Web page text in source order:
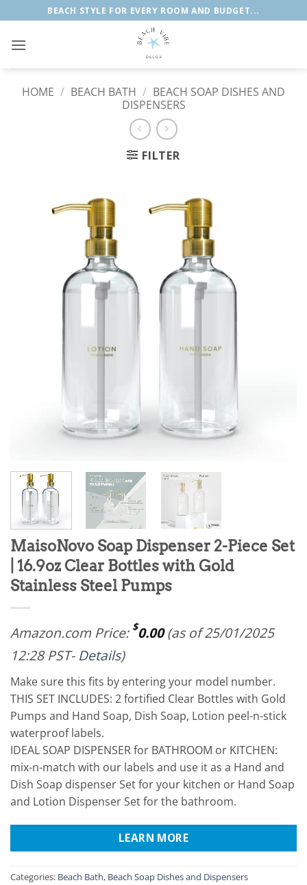
to
content
BEACH STYLE FOR EVERY ROOM AND BUDGET...
HOME / BEACH BATH / BEACH SOAP DISHES AND
DISPENSERS
FILTER
MaisoNovo Soap Dispenser 2-Piece Set
| 16.9oz Clear Bottles with Gold
Stainless Steel Pumps
Amazon.com Price: $0.00(as of 25/01/2025
12:28 PST- Details)
Make sure this fits by entering your model number.
THIS SET INCLUDES: 2 fortified Clear Bottles with Gold
Pumps and Hand Soap, Dish Soap, Lotion peel-n-stick
waterproof labels.
IDEAL SOAP DISPENSER for BATHROOM or KITCHEN:
mix-n-match with our labels and use it as a Hand and
Dish Soap dispenser Set for your kitchen or Hand Soap
and Lotion Dispenser Set for the bathroom.
LEARN MORE
Categories: Beach Bath, Beach Soap Dishes and Dispensers